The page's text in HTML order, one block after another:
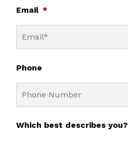
Email *
Phone
Which best describes you?